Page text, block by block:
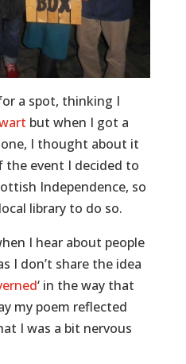
a spot, thinking I
but when I got a
I thought about it
event I decided to
Independence, so
library to do so.
I hear about people
I don’t share the idea
‘ in the way that
my poem reflected
I was a bit nervous